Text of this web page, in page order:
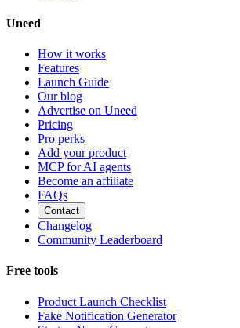
Uneed
How it works
Features
Launch Guide
Our blog
Advertise on Uneed
Pricing
Pro perks
Add your product
MCP for AI agents
Become an affiliate
FAQs
Contact
Changelog
Community Leaderboard
Free tools
Product Launch Checklist
Fake Notification Generator